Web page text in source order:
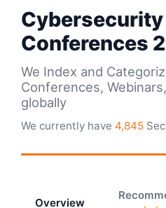
Cybersecurity
Conferences
We Index and
Conferences,
globally
We currently have 4,845
Overview